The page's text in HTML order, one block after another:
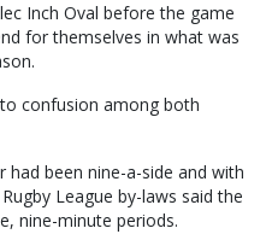
Inch Oval before the game
for themselves in what was
confusion among both
been nine-a-side and with
League by-laws said the
nine-minute periods.